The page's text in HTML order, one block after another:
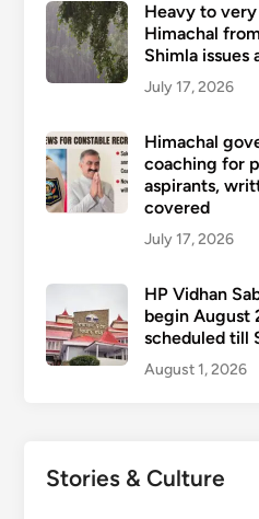
Heavy to
Himachal
Shimla issues
July 17, 2026
Himachal
coaching for
aspirants,
covered
July 17, 2026
HP Vidhan
begin August
scheduled till
August 1, 2026
Stories & Culture